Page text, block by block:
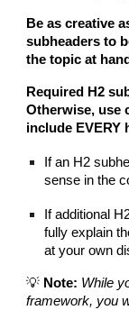
Be as creative
subheaders to
the topic at
Required H2
Otherwise, use
include EVERY
If an H2
sense in the
If additional
fully explain
at your own
💡 Note: While
framework, you